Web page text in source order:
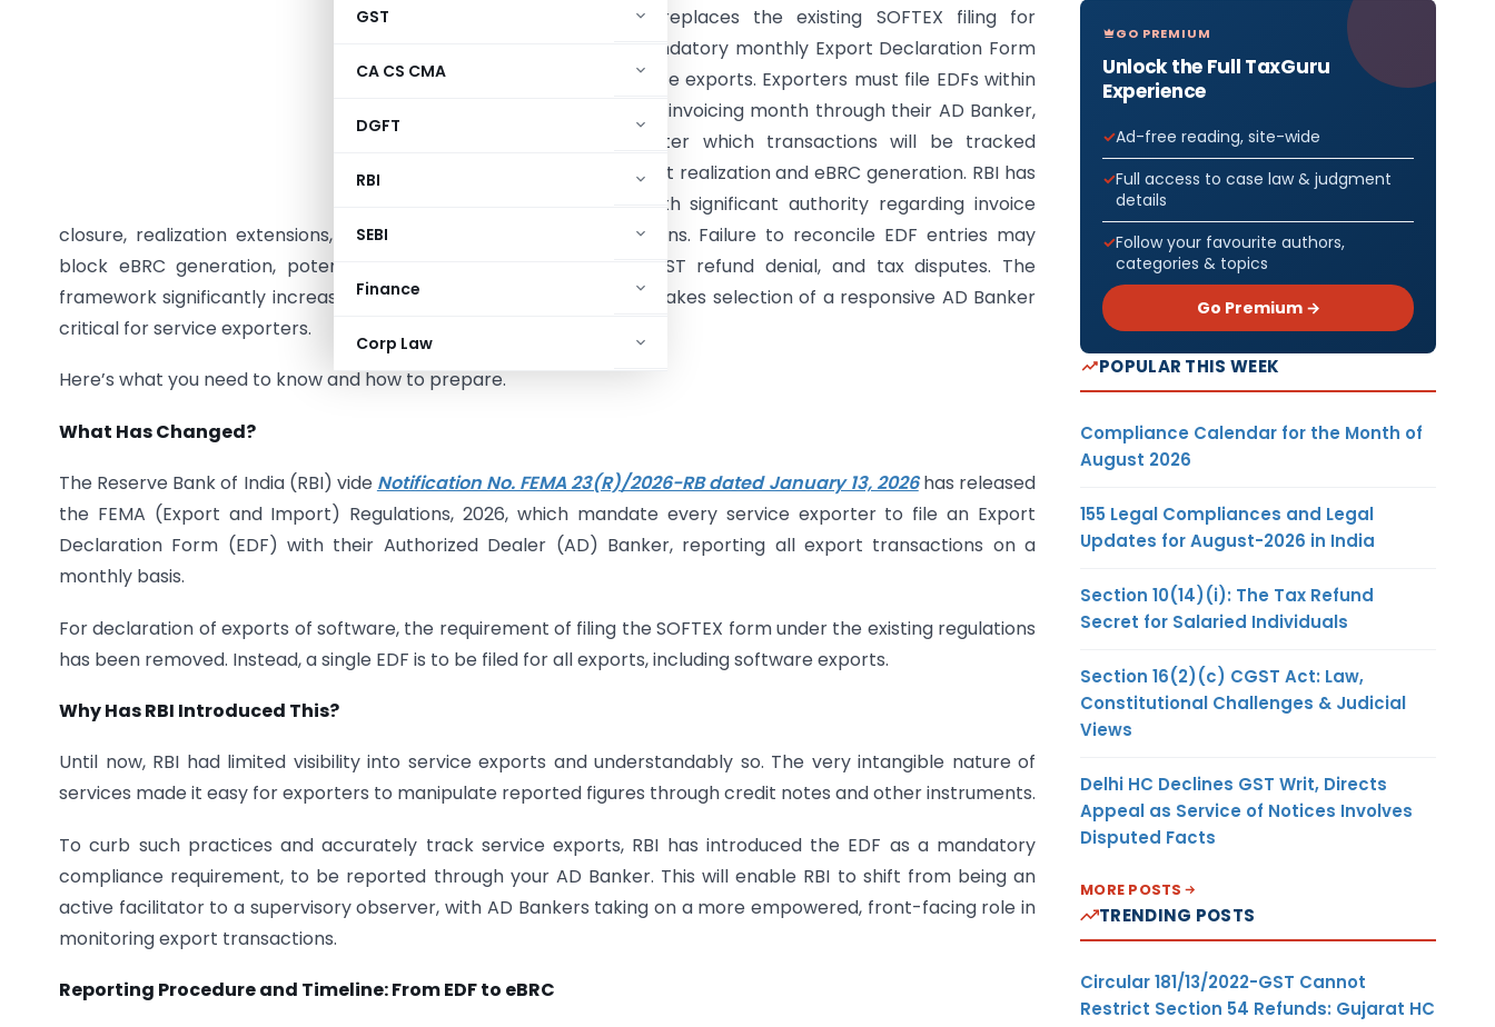
GST
CA CS CMA
DGFT
RBI
SEBI
Finance
Corp Law
RBI. The new framework replaces the existing SOFTEX filing for
software exports with a mandatory monthly Export Declaration Form
(EDF) applicable to all service exports. Exporters must file EDFs within
30 days from the end of the invoicing month through their AD Banker,
STPI, or SEZ authorities, after which transactions will be tracked
through EDPMS until payment realization and eBRC generation. RBI has
empowered AD Bankers with significant authority regarding invoice
closure, realization extensions, set-offs, and third-party transactions. Failure to reconcile EDF entries may
block eBRC generation, potentially leading to FEMA penalties, GST refund denial, and tax disputes. The
framework significantly increases compliance responsibilities and makes selection of a responsive AD Banker
critical for service exporters.
Here’s what you need to know and how to prepare.
What Has Changed?
The Reserve Bank of India (RBI) vide Notification No. FEMA 23(R)/2026-RB dated January 13, 2026has released
the FEMA (Export and Import) Regulations, 2026, which mandate every service exporter to file an Export
Declaration Form (EDF) with their Authorized Dealer (AD) Banker, reporting all export transactions on a
monthly basis.
For declaration of exports of software, the requirement of filing the SOFTEX form under the existing regulations
has been removed. Instead, a single EDF is to be filed for all exports, including software exports.
Why Has RBI Introduced This?
Until now, RBI had limited visibility into service exports and understandably so. The very intangible nature of
services made it easy for exporters to manipulate reported figures through credit notes and other instruments.
To curb such practices and accurately track service exports, RBI has introduced the EDF as a mandatory
compliance requirement, to be reported through your AD Banker. This will enable RBI to shift from being an
active facilitator to a supervisory observer, with AD Bankers taking on a more empowered, front-facing role in
monitoring export transactions.
Reporting Procedure and Timeline: From EDF to eBRC
GO PREMIUM
Unlock the Full TaxGuru
Experience
Ad-free reading, site-wide
Full access to case law & judgment
details
Follow your favourite authors,
categories & topics
Go Premium →
POPULAR THIS WEEK
Compliance Calendar for the Month of
August 2026
155 Legal Compliances and Legal
Updates for August-2026 in India
Section 10(14)(i): The Tax Refund
Secret for Salaried Individuals
Section 16(2)(c) CGST Act: Law,
Constitutional Challenges & Judicial
Views
Delhi HC Declines GST Writ, Directs
Appeal as Service of Notices Involves
Disputed Facts
MORE POSTS
TRENDING POSTS
Circular 181/13/2022-GST Cannot
Restrict Section 54 Refunds: Gujarat HC